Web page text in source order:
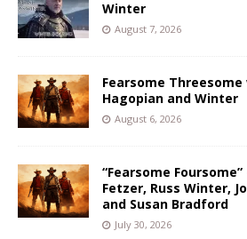
Winter
August 7, 2026
Fearsome
Hagopian and Winter
August 6, 2026
“Fearsome
Fetzer, Russ Winter,
and Susan Bradford
July 30, 2026